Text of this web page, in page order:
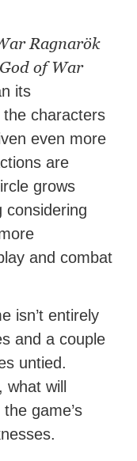
Ragnarök
God of War
its
characters
even more
are
grows
considering
and combat
isn’t entirely
and a couple
untied.
will
game’s